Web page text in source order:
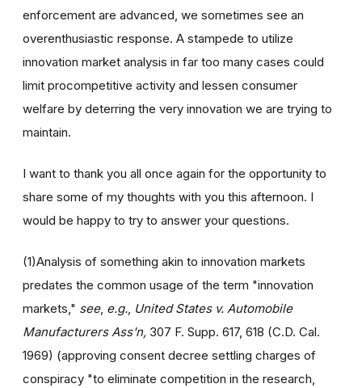
enforcement are advanced, we sometimes see an
overenthusiastic response. A stampede to utilize
innovation market analysis in far too many cases could
limit procompetitive activity and lessen consumer
welfare by deterring the very innovation we are trying to
maintain.
I want to thank you all once again for the opportunity to
share some of my thoughts with you this afternoon. I
would be happy to try to answer your questions.
(1)Analysis of something akin to innovation markets
predates the common usage of the term "innovation
markets," see, e.g., United States v. Automobile
Manufacturers Ass'n, 307 F. Supp. 617, 618 (C.D. Cal.
1969) (approving consent decree settling charges of
conspiracy "to eliminate competition in the research,